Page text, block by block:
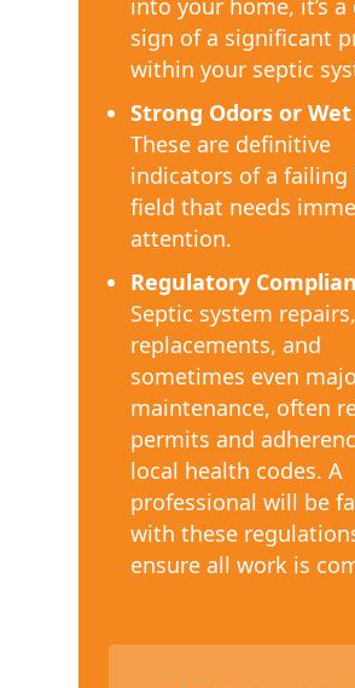
into your home, it’s a
sign of a significant
within your septic
Strong Odors or Wet
These are definitive
indicators of a failing
field that needs
attention.
Regulatory
Septic system repairs,
replacements, and
sometimes even
maintenance, often
permits and
local health codes. A
professional will be
with these
ensure all work is